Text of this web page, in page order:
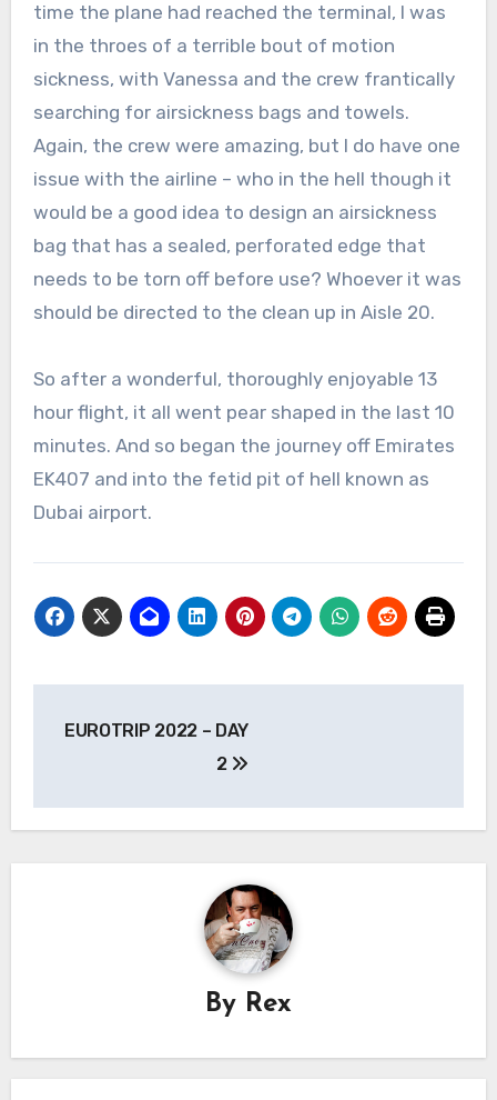
time the plane had reached the terminal, I was
in the throes of a terrible bout of motion
sickness, with Vanessa and the crew frantically
searching for airsickness bags and towels.
Again, the crew were amazing, but I do have one
issue with the airline – who in the hell though it
would be a good idea to design an airsickness
bag that has a sealed, perforated edge that
needs to be torn off before use? Whoever it was
should be directed to the clean up in Aisle 20.
So after a wonderful, thoroughly enjoyable 13
hour flight, it all went pear shaped in the last 10
minutes. And so began the journey off Emirates
EK407 and into the fetid pit of hell known as
Dubai airport.
EUROTRIP 2022 – DAY
2
By Rex